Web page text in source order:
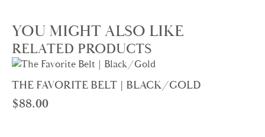
YOU MIGHT ALSO LIKE
RELATED PRODUCTS
THE FAVORITE BELT | BLACK/GOLD
$88.00